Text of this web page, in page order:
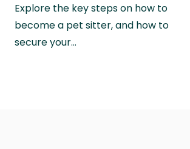
Explore the key steps on how to
become a pet sitter, and how to
secure your…